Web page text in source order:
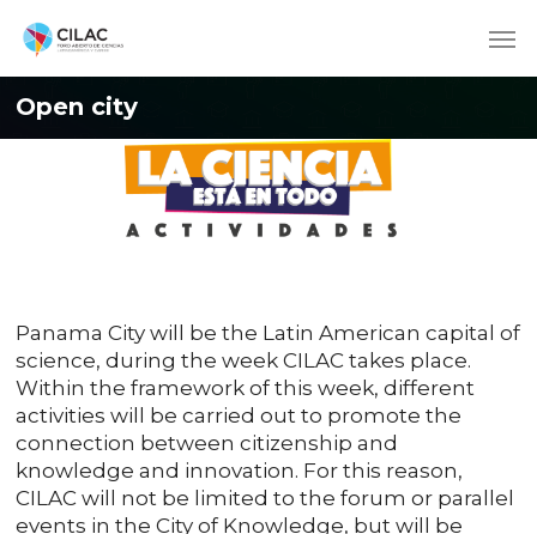
Open city
Panama City will be the Latin American capital of
science, during the week CILAC takes place.
Within the framework of this week, different
activities will be carried out to promote the
connection between citizenship and
knowledge and innovation. For this reason,
CILAC will not be limited to the forum or parallel
events in the City of Knowledge, but will be